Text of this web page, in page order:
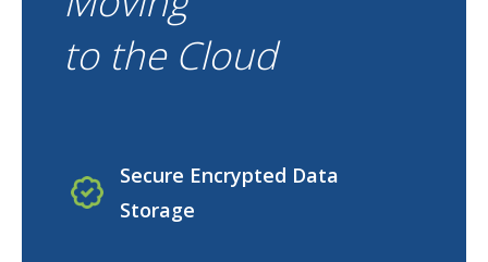
to the Cloud
Secure Encrypted Data
Storage